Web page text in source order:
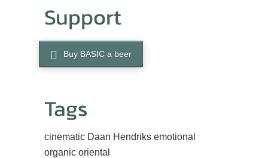
Support
Buy BASIC a beer
Tags
cinematic Daan Hendriks emotional
organic oriental